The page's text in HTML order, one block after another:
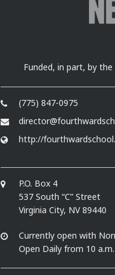
Funded, in part, by
(775) 847-0975
http://
P.O. Box 4
537 South “C” Street
Virginia City, NV 89440
Currently open with
Open Daily from 10